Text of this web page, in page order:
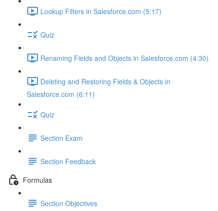
Lookup Filters in Salesforce.com (5:17)
Quiz
Renaming Fields and Objects in Salesforce.com (4:30)
Deleting and Restoring Fields & Objects in
Salesforce.com (6:11)
Quiz
Section Exam
Section Feedback
Formulas
Section Objectives